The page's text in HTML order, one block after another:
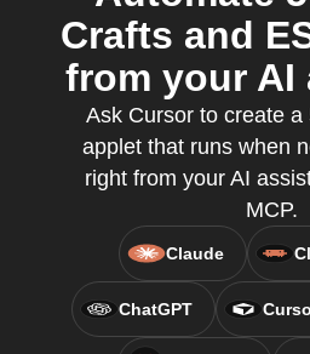
Crafts and
from your AI
Ask Cursor to create a
applet that runs when
right from your AI
MCP.
Claude
ChatGPT